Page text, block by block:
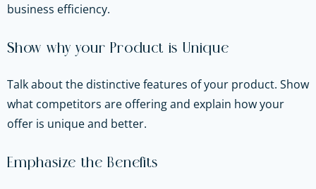
business efficiency.
Show why your Product is Unique
Talk about the distinctive features of your product. Show
what competitors are offering and explain how your
offer is unique and better.
Emphasize the Benefits